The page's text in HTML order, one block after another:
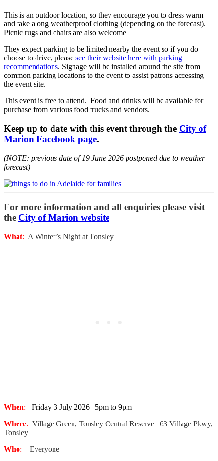
This is an outdoor location, so they encourage you to dress warm
and take along weatherproof clothing (depending on the forecast).
Picnic rugs and chairs are also welcome.
They expect parking to be limited nearby the event so if you do
choose to drive, please see their website here with parking
recommendations. Signage will be installed around the site from
common parking locations to the event to assist patrons accessing
the event site.
This event is free to attend. Food and drinks will be available for
purchase from various food trucks and vendors.
Keep up to date with this event through the City of
Marion Facebook page.
(NOTE: previous date of 19 June 2026 postponed due to weather
forecast)
For more information and all enquiries please visit
the City of Marion website
What: A Winter’s Night at Tonsley
When: Friday 3 July 2026 | 5pm to 9pm
Where: Village Green, Tonsley Central Reserve | 63 Village Pkwy,
Tonsley
Who: Everyone